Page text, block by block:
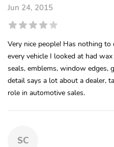
Jun 24, 2015
Very nice people! Has nothing
every vehicle I looked at had
seals, emblems, window edges,
detail says a lot about a dealer,
role in automotive sales.
SC